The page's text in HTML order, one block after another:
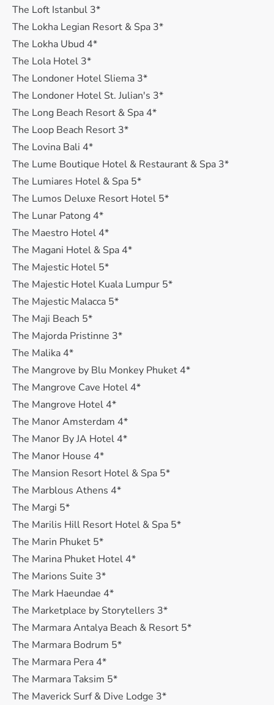
The Loft Istanbul 3*
The Lokha Legian Resort & Spa 3*
The Lokha Ubud 4*
The Lola Hotel 3*
The Londoner Hotel Sliema 3*
The Londoner Hotel St. Julian's 3*
The Long Beach Resort & Spa 4*
The Loop Beach Resort 3*
The Lovina Bali 4*
The Lume Boutique Hotel & Restaurant & Spa 3*
The Lumiares Hotel & Spa 5*
The Lumos Deluxe Resort Hotel 5*
The Lunar Patong 4*
The Maestro Hotel 4*
The Magani Hotel & Spa 4*
The Majestic Hotel 5*
The Majestic Hotel Kuala Lumpur 5*
The Majestic Malacca 5*
The Maji Beach 5*
The Majorda Pristinne 3*
The Malika 4*
The Mangrove by Blu Monkey Phuket 4*
The Mangrove Cave Hotel 4*
The Mangrove Hotel 4*
The Manor Amsterdam 4*
The Manor By JA Hotel 4*
The Manor House 4*
The Mansion Resort Hotel & Spa 5*
The Marblous Athens 4*
The Margi 5*
The Marilis Hill Resort Hotel & Spa 5*
The Marin Phuket 5*
The Marina Phuket Hotel 4*
The Marions Suite 3*
The Mark Haeundae 4*
The Marketplace by Storytellers 3*
The Marmara Antalya Beach & Resort 5*
The Marmara Bodrum 5*
The Marmara Pera 4*
The Marmara Taksim 5*
The Maverick Surf & Dive Lodge 3*